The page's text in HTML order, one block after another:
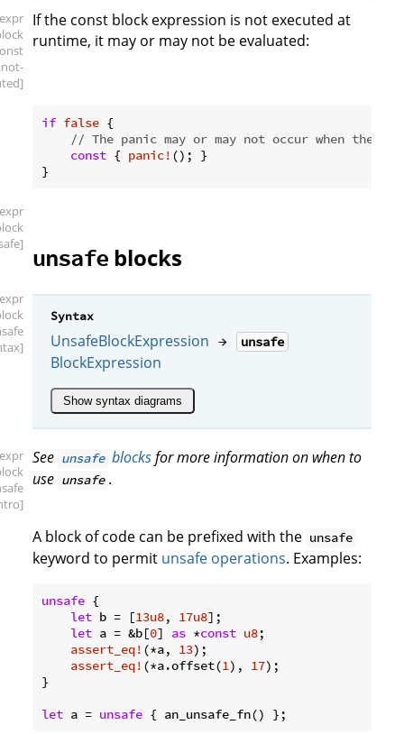
If the const block expression is not executed at
runtime, it may or may not be evaluated:
if false {
// The panic may or may not occur when the
const { panic! (); }
unsafe blocks
Syntax
UnsafeBlockExpression → unsafe
BlockExpression
Show syntax diagrams
See unsafe blocksfor more information on when to
use unsafe .
A block of code can be prefixed with the unsafe
keyword to permit unsafe operations. Examples:
unsafe {
let b = [13u8, 17u8];
let a = &b[0] as *const u8;
assert_eq! (*a, 13);
assert_eq! (*a.offset(1), 17);
}
let a = unsafe